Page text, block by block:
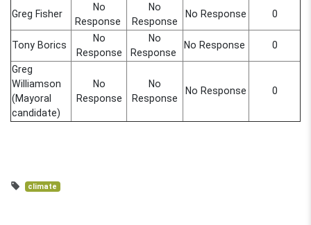
Greg Fisher
No
Response
No
Response
No Response 0
Tony Borics
No
Response
No
Response
No Response 0
Greg
Williamson
(Mayoral
candidate)
No
Response
No
Response
No Response 0
climate